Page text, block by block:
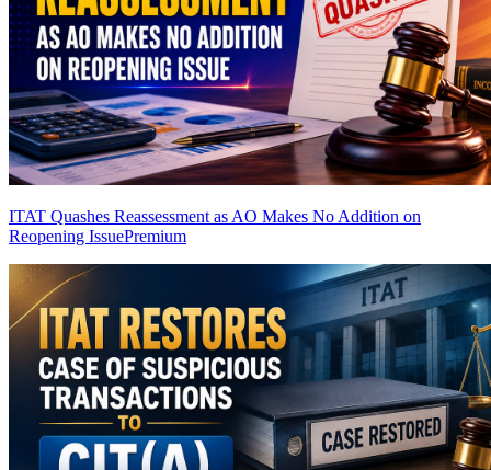
ITAT Quashes Reassessment as AO Makes No Addition on
Reopening IssuePremium